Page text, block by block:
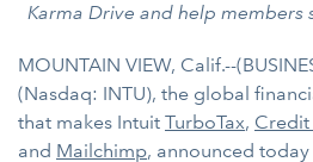
Karma Drive and help members
MOUNTAIN VIEW, Calif.--
(Nasdaq: INTU), the global
that makes Intuit TurboTax, Credit
and Mailchimp, announced